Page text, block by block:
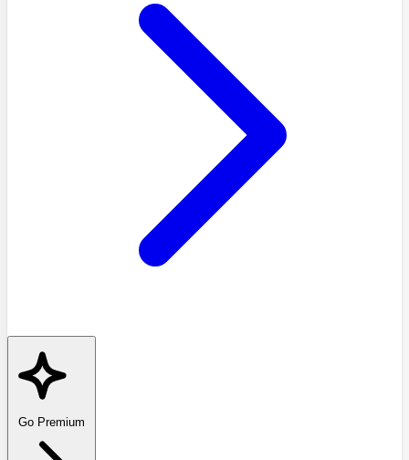
Go Premium